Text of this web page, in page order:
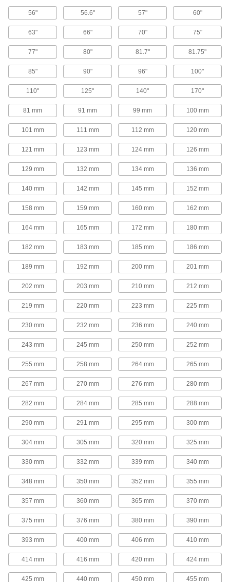
V-Belt Pulleys
Adjustable-Pitch V-Belt Pulleys
Increase efficiency, vary speed, and extend the
life of your drive by changing the pitch on these
50 products
V-Belt Pulleys
107 products
Heavy Duty V-Belt Pulleys
187 products
Constant-Tension V-Belt Pulleys
10 products
Adjustable-Speed V-Belt Pulleys
multiple groove sizes so you can quickly
change rotation speed by moving your belt to a
7 products
Quick-Disconnect (QD) Bushing-Bore V-
Belt Pulleys
Use these pulleys with compatible quick-
Mount these pulleys with a taper-lock bushing
63 products
Split-Tapered Bushing-Bore V-Belt
Pulleys
These pulleys have the same sizing versatility
as quick-disconnect pulleys, but they create a
tighter grip on bushings for use in high-torque
16 products
V-Belt Idler Pulleys
These pulleys spin freely on built-in ball
bearings to maintain tension for reduced wear
14 products
Flat-Belt Pulleys
56" 56.6" 57" 60"
63" 66" 70" 75"
77" 80" 81.7" 81.75"
85" 90" 96" 100"
110" 125" 140" 170"
81 mm 91 mm 99 mm 100 mm
101 mm 111 mm 112 mm 120 mm
121 mm 123 mm 124 mm 126 mm
129 mm 132 mm 134 mm 136 mm
140 mm 142 mm 145 mm 152 mm
158 mm 159 mm 160 mm 162 mm
164 mm 165 mm 172 mm 180 mm
182 mm 183 mm 185 mm 186 mm
189 mm 192 mm 200 mm 201 mm
202 mm 203 mm 210 mm 212 mm
219 mm 220 mm 223 mm 225 mm
230 mm 232 mm 236 mm 240 mm
243 mm 245 mm 250 mm 252 mm
255 mm 258 mm 264 mm 265 mm
267 mm 270 mm 276 mm 280 mm
282 mm 284 mm 285 mm 288 mm
290 mm 291 mm 295 mm 300 mm
304 mm 305 mm 320 mm 325 mm
330 mm 332 mm 339 mm 340 mm
348 mm 350 mm 352 mm 355 mm
357 mm 360 mm 365 mm 370 mm
375 mm 376 mm 380 mm 390 mm
393 mm 400 mm 406 mm 410 mm
414 mm 416 mm 420 mm 424 mm
425 mm 440 mm 450 mm 455 mm